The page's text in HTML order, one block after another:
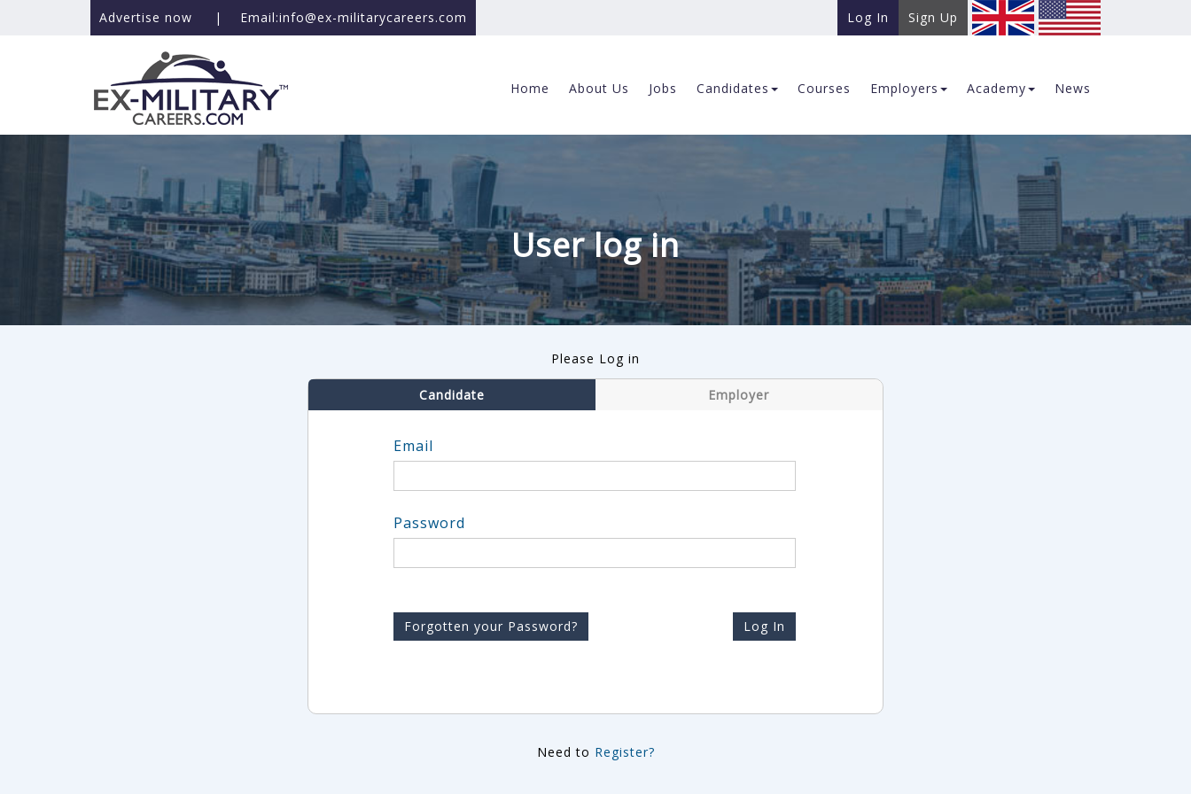
Advertise now | Email:info@ex-militarycareers.com Log In Sign Up
Home About Us Jobs Candidates Courses Employers Academy News
User log in
Please Log in
Candidate Employer
Email
Password
Log In
Forgotten your Password?
Need to Register?